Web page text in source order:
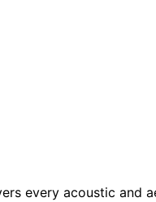
every acoustic and